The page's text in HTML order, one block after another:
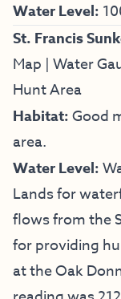
Water Level:
St. Francis
Map | Water
Hunt Area
Habitat:Good
area.
Water Level:
Lands for
flows from the
for providing
at the Oak